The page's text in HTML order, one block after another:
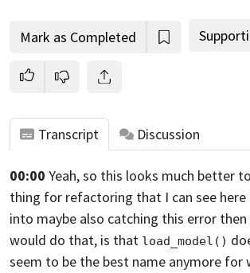
Mark as Completed
Transcript Discussion
00:00 Yeah, so this looks much better
thing for refactoring that I can see
into maybe also catching this error then
would do that, is that load_model()
seem to be the best name anymore for